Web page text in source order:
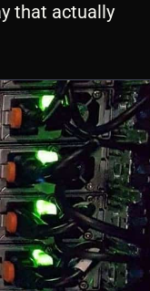
that actually